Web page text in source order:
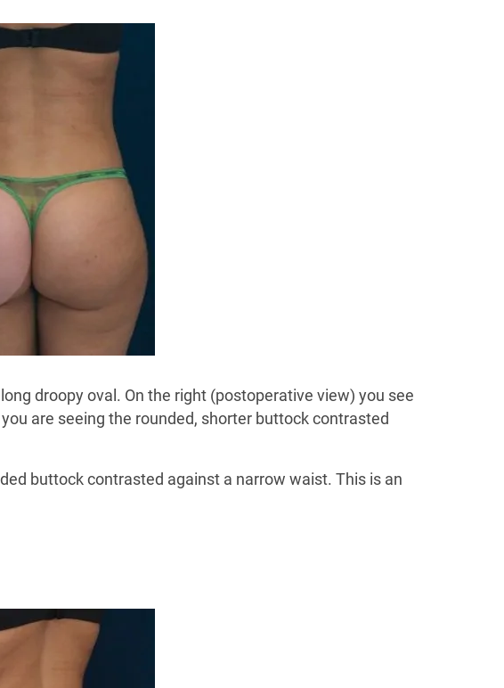
droopy oval. On the right (postoperative view) you see
are seeing the rounded, shorter buttock contrasted
buttock contrasted against a narrow waist. This is an